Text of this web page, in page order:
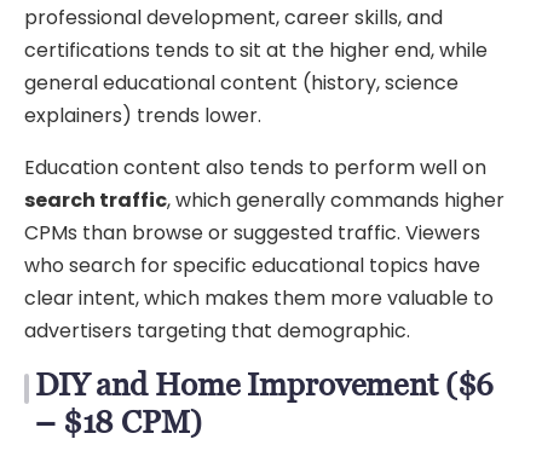
professional development, career skills, and
certifications tends to sit at the higher end, while
general educational content (history, science
explainers) trends lower.
Education content also tends to perform well on
search traffic, which generally commands higher
CPMs than browse or suggested traffic. Viewers
who search for specific educational topics have
clear intent, which makes them more valuable to
advertisers targeting that demographic.
DIY and Home Improvement ($6
– $18 CPM)